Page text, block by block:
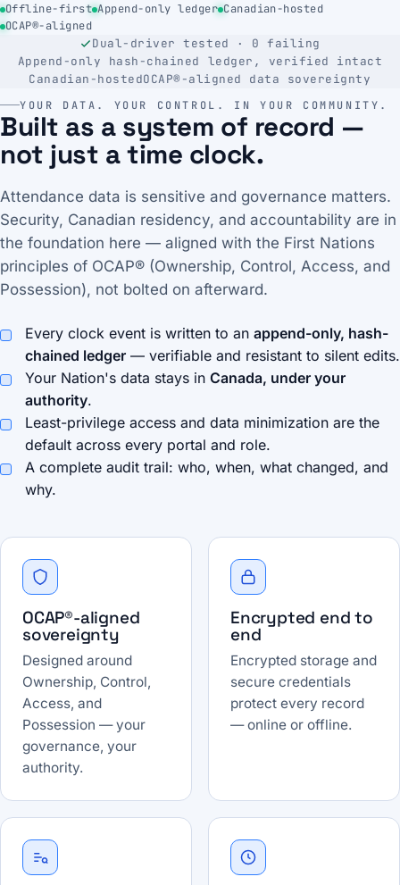
Offline-first Append-only ledger Canadian-hosted
OCAP®-aligned
Dual-driver tested · 0 failing
Append-only hash-chained ledger, verified intact
Canadian-hostedOCAP®-aligned data sovereignty
YOUR DATA. YOUR CONTROL. IN YOUR COMMUNITY.
Built as a system of record —
not just a time clock.
Attendance data is sensitive and governance matters.
Security, Canadian residency, and accountability are in
the foundation here — aligned with the First Nations
principles of OCAP® (Ownership, Control, Access, and
Possession), not bolted on afterward.
Every clock event is written to an append-only, hash-
chained ledger — verifiable and resistant to silent edits.
Your Nation's data stays in Canada, under your
authority.
Least-privilege access and data minimization are the
default across every portal and role.
A complete audit trail: who, when, what changed, and
why.
OCAP®-aligned
sovereignty
Designed around
Ownership, Control,
Access, and
Possession — your
governance, your
authority.
Encrypted end to
end
Encrypted storage and
secure credentials
protect every record
— online or offline.